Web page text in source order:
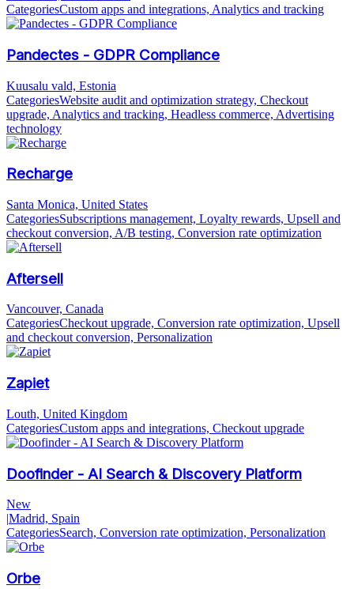
CategoriesCustom apps and integrations, Analytics and tracking
Pandectes - GDPR Compliance
Kuusalu vald, Estonia
CategoriesWebsite audit and optimization strategy, Checkout
upgrade, Analytics and tracking, Headless commerce, Advertising
technology
Recharge
Santa Monica, United States
CategoriesSubscriptions management, Loyalty rewards, Upsell and
checkout conversion, A/B testing, Conversion rate optimization
Aftersell
Vancouver, Canada
CategoriesCheckout upgrade, Conversion rate optimization, Upsell
and checkout conversion, Personalization
Zapiet
Louth, United Kingdom
CategoriesCustom apps and integrations, Checkout upgrade
Doofinder - AI Search & Discovery Platform
New
|Madrid, Spain
CategoriesSearch, Conversion rate optimization, Personalization
Orbe